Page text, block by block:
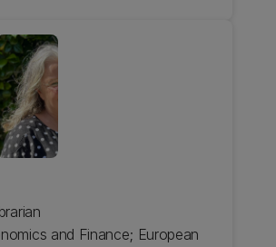
and Finance; European